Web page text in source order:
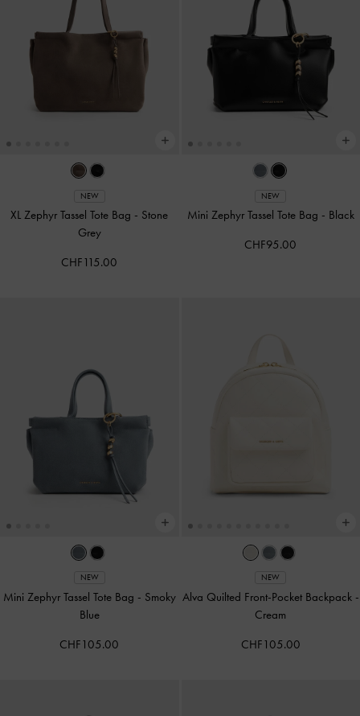
NEW
XL Zephyr Tassel Tote Bag - Stone
Grey
CHF115.00
NEW
Mini Zephyr Tassel Tote Bag - Black
CHF95.00
NEW
Mini Zephyr Tassel Tote Bag - Smoky
Blue
CHF105.00
NEW
Alva Quilted Front-Pocket Backpack -
Cream
CHF105.00